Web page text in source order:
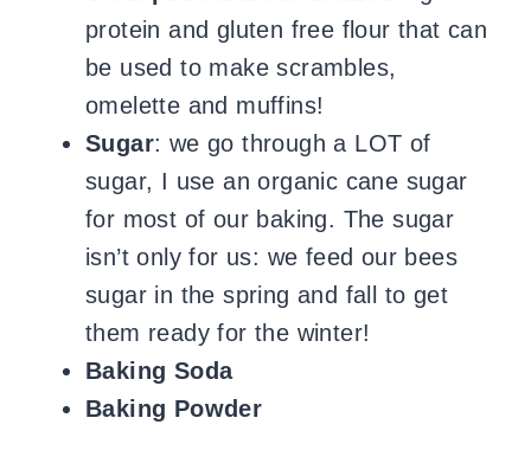
protein and gluten free flour that can
be used to make scrambles,
omelette and muffins!
Sugar: we go through a LOT of
sugar, I use an organic cane sugar
for most of our baking. The sugar
isn’t only for us: we feed our bees
sugar in the spring and fall to get
them ready for the winter!
Baking Soda
Baking Powder